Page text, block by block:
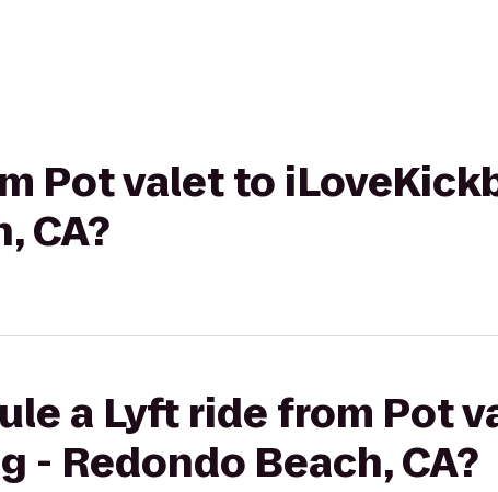
Pot valet to
CA?
a Lyft ride from Pot
- Redondo Beach, CA?